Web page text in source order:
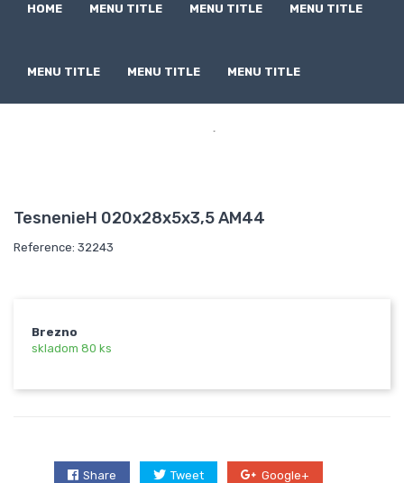
HOME MENU TITLE MENU TITLE MENU TITLE
MENU TITLE MENU TITLE MENU TITLE

TesnenieH 020x28x5x3,5 AM44
Reference: 32243
Brezno
skladom 80 ks
Share Tweet Google+